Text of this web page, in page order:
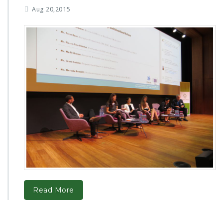
Aug 20,2015
Read More